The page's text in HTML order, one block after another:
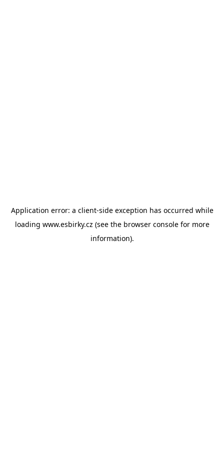
Application error: a client-side exception has occurred while
loading www.esbirky.cz (see the browser consolefor more
information).